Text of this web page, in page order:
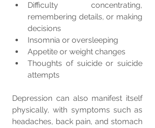
Difficulty concentrating,
remembering details, or making
decisions
Insomnia or oversleeping
Appetite or weight changes
Thoughts of suicide or suicide
attempts
Depression can also manifest itself
physically, with symptoms such as
headaches, back pain, and stomach